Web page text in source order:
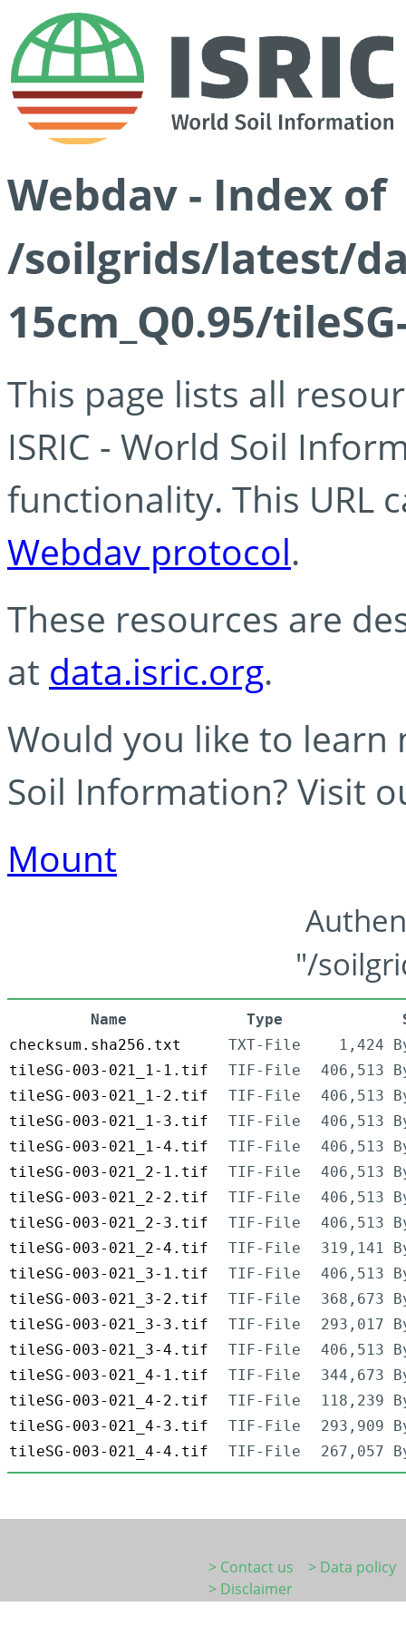
Webdav - Index of
/soilgrids/latest/
15cm_Q0.95/
This page lists all
ISRIC - World Soil
functionality. This URL
Webdav protocol.
These resources are
at data.isric.org.
Would you like to learn
Soil Information? Visit
Mount
"/
Name Type
checksum.sha256.txt
TXT-File
1,424
tileSG-003-021_1-1.tif
TIF-File
406,513
tileSG-003-021_1-2.tif
TIF-File
406,513
tileSG-003-021_1-3.tif
TIF-File
406,513
tileSG-003-021_1-4.tif
TIF-File
406,513
tileSG-003-021_2-1.tif
TIF-File
406,513
tileSG-003-021_2-2.tif
TIF-File
406,513
tileSG-003-021_2-3.tif
TIF-File
406,513
tileSG-003-021_2-4.tif
TIF-File
319,141
tileSG-003-021_3-1.tif
TIF-File
406,513
tileSG-003-021_3-2.tif
TIF-File
368,673
tileSG-003-021_3-3.tif
TIF-File
293,017
tileSG-003-021_3-4.tif
TIF-File
406,513
tileSG-003-021_4-1.tif
TIF-File
344,673
tileSG-003-021_4-2.tif
TIF-File
118,239
tileSG-003-021_4-3.tif
TIF-File
293,909
tileSG-003-021_4-4.tif
TIF-File 267,057
> Contact us
> Data policy
> Disclaimer